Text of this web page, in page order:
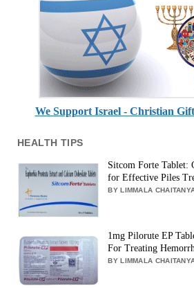
We Support Israel - Christian
HEALTH TIPS
Sitcom Forte Tablet:
for Effective Piles
BY LIMMALA
1mg Pilorute EP
For Treating
BY LIMMALA